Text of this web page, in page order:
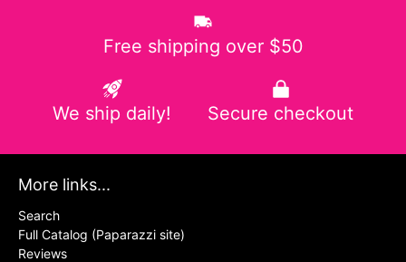
Free shipping over $50
We ship daily! Secure checkout
More links...
Search
Full Catalog (Paparazzi site)
Reviews